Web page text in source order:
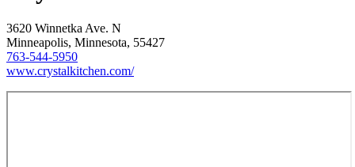
3620 Winnetka Ave. N
Minneapolis, Minnesota, 55427
763-544-5950
www.crystalkitchen.com/